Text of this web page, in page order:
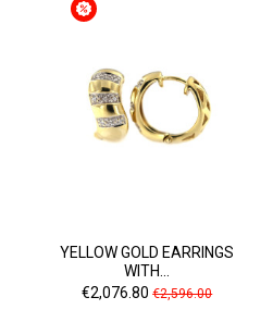
YELLOW GOLD EARRINGS
WITH...
Price
€2,076.80 Regular
€2,596.00